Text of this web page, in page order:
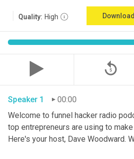
Quality: High Download
replay_5
Speaker 1
00:00
Welcome to funnel hacker radio
top entrepreneurs are using to
Here's your host, Dave Woodward.